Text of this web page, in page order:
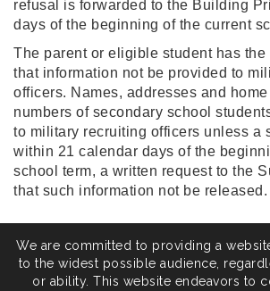
refusal is forwarded to the Building
days of the beginning of the current
The parent or eligible student has the
that information not be provided to
officers. Names, addresses and
numbers of secondary school
to military recruiting officers unless a
within 21 calendar days of the
school term, a written request to the
that such information not be released.
We are committed to providing a
to the widest possible audience,
or ability. This website endeavors to